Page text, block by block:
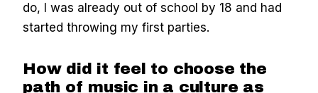
do, I was already out of school by 18 and had
started throwing my first parties.
How did it feel to choose the
path of music in a culture as